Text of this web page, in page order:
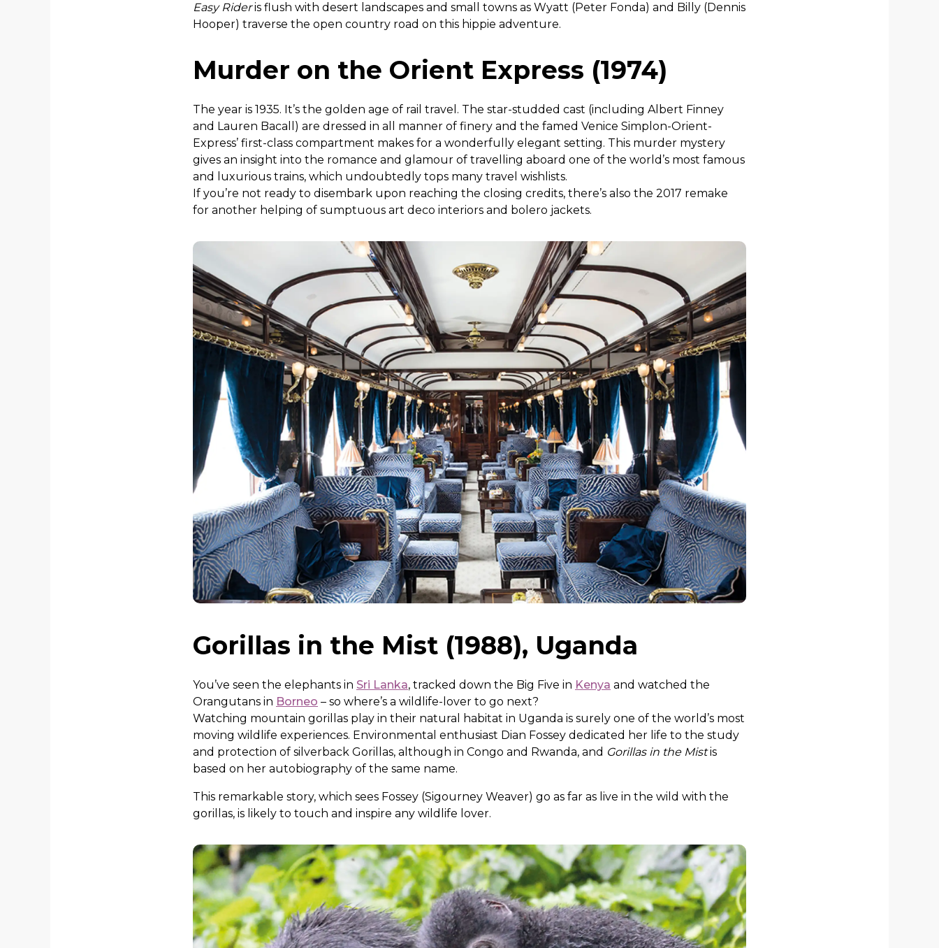
Easy Rideris flush with desert landscapes and small towns as Wyatt (Peter Fonda) and Billy (Dennis
Hooper) traverse the open country road on this hippie adventure.
Murder on the Orient Express (1974)
The year is 1935. It’s the golden age of rail travel. The star-studded cast (including Albert Finney
and Lauren Bacall) are dressed in all manner of finery and the famed Venice Simplon-Orient-
Express’ first-class compartment makes for a wonderfully elegant setting. This murder mystery
gives an insight into the romance and glamour of travelling aboard one of the world’s most famous
and luxurious trains, which undoubtedly tops many travel wishlists.
If you’re not ready to disembark upon reaching the closing credits, there’s also the 2017 remake
for another helping of sumptuous art deco interiors and bolero jackets.
Gorillas in the Mist (1988), Uganda
You’ve seen the elephants in Sri Lanka, tracked down the Big Five in Kenya and watched the
Orangutans in Borneo – so where’s a wildlife-lover to go next?
Watching mountain gorillas play in their natural habitat in Uganda is surely one of the world’s most
moving wildlife experiences. Environmental enthusiast Dian Fossey dedicated her life to the study
and protection of silverback Gorillas, although in Congo and Rwanda, and Gorillas in the Mistis
based on her autobiography of the same name.
This remarkable story, which sees Fossey (Sigourney Weaver) go as far as live in the wild with the
gorillas, is likely to touch and inspire any wildlife lover.